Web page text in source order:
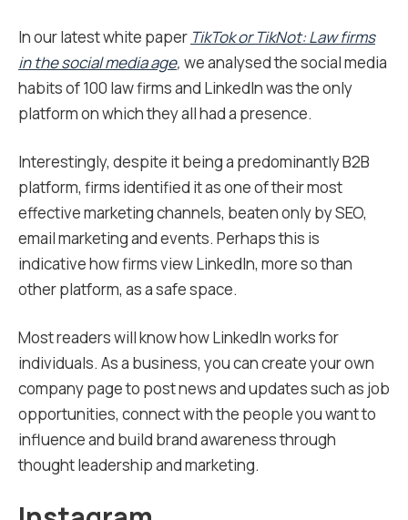
In our latest white paper TikTok or TikNot: Law firms
in the social media age, we analysed the social media
habits of 100 law firms and LinkedIn was the only
platform on which they all had a presence.
Interestingly, despite it being a predominantly B2B
platform, firms identified it as one of their most
effective marketing channels, beaten only by SEO,
email marketing and events. Perhaps this is
indicative how firms view LinkedIn, more so than
other platform, as a safe space.
Most readers will know how LinkedIn works for
individuals. As a business, you can create your own
company page to post news and updates such as job
opportunities, connect with the people you want to
influence and build brand awareness through
thought leadership and marketing.